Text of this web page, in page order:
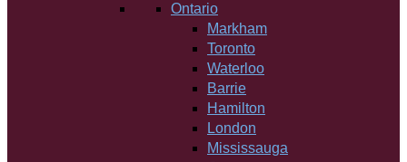
Ontario
Markham
Toronto
Waterloo
Barrie
Hamilton
London
Mississauga